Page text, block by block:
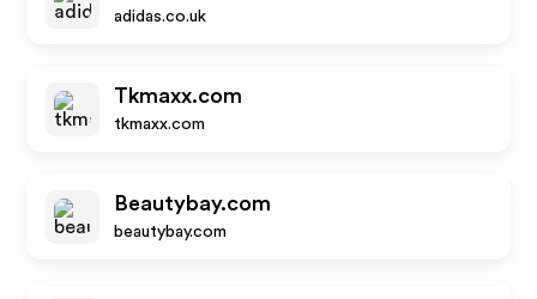
adidas.co.uk
Tkmaxx.com
tkmaxx.com
Beautybay.com
beautybay.com